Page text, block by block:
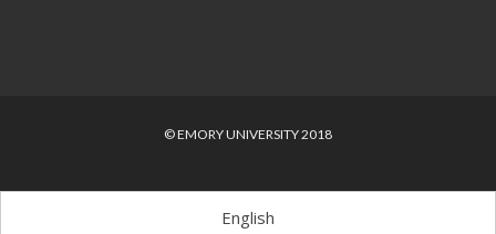
© EMORY UNIVERSITY 2018
English